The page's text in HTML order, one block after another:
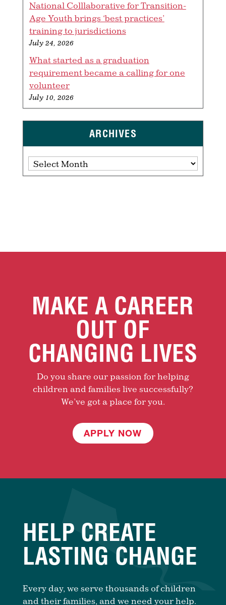
National Colllaborative for Transition-
Age Youth brings ‘best practices’
training to jurisdictions
July 24, 2026
What started as a graduation
requirement became a calling for one
volunteer
July 10, 2026
ARCHIVES
Archives
MAKE A CAREER
OUT OF
CHANGING LIVES
Do you share our passion for helping
children and families live successfully?
We’ve got a place for you.
APPLY NOW
HELP CREATE
LASTING CHANGE
Every day, we serve thousands of children
and their families, and we need your help.